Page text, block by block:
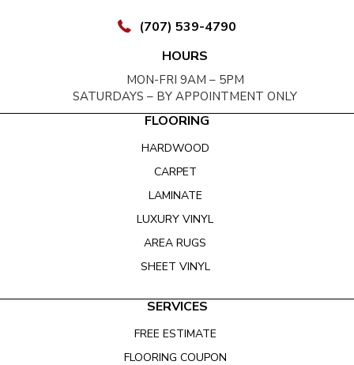
(707) 539-4790
HOURS
MON-FRI 9AM – 5PM
SATURDAYS – BY APPOINTMENT ONLY
FLOORING
HARDWOOD
CARPET
LAMINATE
LUXURY VINYL
AREA RUGS
SHEET VINYL
SERVICES
FREE ESTIMATE
FLOORING COUPON